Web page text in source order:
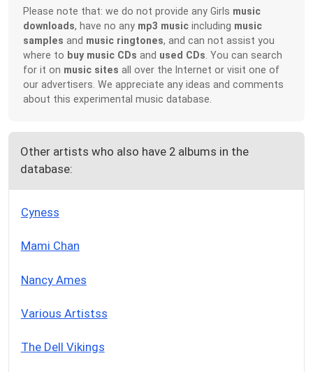
Please note that: we do not provide any Girls music
downloads, have no any mp3 music including music
samples and music ringtones, and can not assist you
where to buy music CDs and used CDs . You can search
for it on music sites all over the Internet or visit one of
our advertisers. We appreciate any ideas and comments
about this experimental music database.
Other artists who also have 2 albums in the
database:
Cyness
Mami Chan
Nancy Ames
Various Artistss
The Dell Vikings